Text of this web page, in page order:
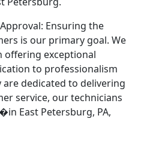
Ensuring the
is our primary goal. We
offering exceptional
to professionalism
are dedicated to delivering
service, our technicians
East Petersburg, PA,